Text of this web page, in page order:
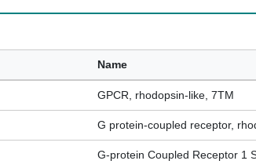
Name
GPCR, rhodopsin-like, 7TM
G protein-coupled receptor,
G-protein Coupled Receptor 1